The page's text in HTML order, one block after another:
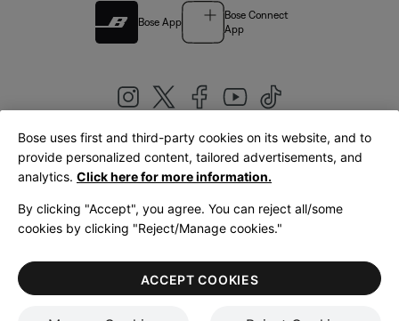
Bose App
Bose Connect
App
United Kingdom|English
LegalPrivacy PolicyAccessibilityCookies NoticeTerms of Sale
Terms of Use
Bose uses first and third-party cookies on its website, and to
provide personalized content, tailored advertisements, and
analytics. Click here for more information.
By clicking "Accept", you agree. You can reject all/some
cookies by clicking "Reject/Manage cookies."
ACCEPT COOKIES